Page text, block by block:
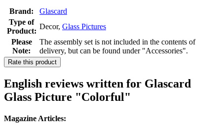
Brand:
Glascard
Type of
Product:
Decor, Glass Pictures
Please
Note:
The assembly set is not included in the contents of
delivery, but can be found under "Accessories".
Rate this product
English reviews written for Glascard
Glass Picture "Colorful"
Magazine Articles: